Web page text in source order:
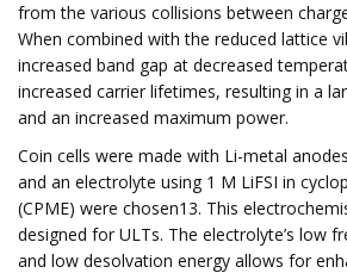
from the various collisions between
When combined with the reduced lattice
increased band gap at decreased
increased carrier lifetimes, resulting in a
and an increased maximum power.
Coin cells were made with Li-metal
and an electrolyte using 1 M LiFSI in
(CPME) were chosen13. This
designed for ULTs. The electrolyte’s low
and low desolvation energy allows for